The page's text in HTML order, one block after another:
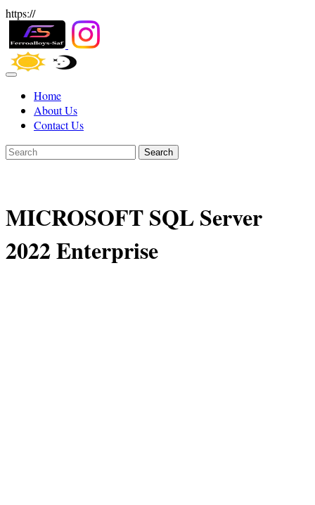
https://
Home
About Us
Contact Us
Search
MICROSOFT SQL Server
2022 Enterprise